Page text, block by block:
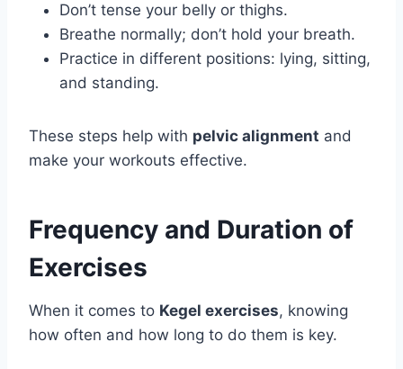
Don’t tense your belly or thighs.
Breathe normally; don’t hold your breath.
Practice in different positions: lying, sitting,
and standing.
These steps help with pelvic alignment and
make your workouts effective.
Frequency and Duration of
Exercises
When it comes to Kegel exercises, knowing
how often and how long to do them is key.